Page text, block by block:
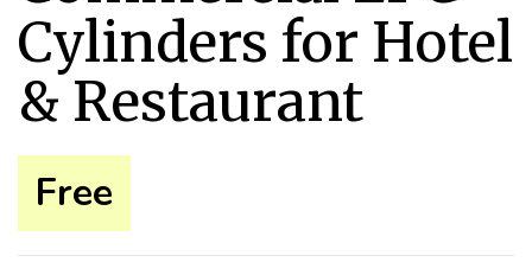
Cylinders for Hotel
& Restaurant
Free